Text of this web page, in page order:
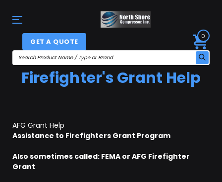
GET A QUOTE
0
Firefighter's Grant Help
AFG Grant Help
Assistance to Firefighters Grant Program
Also sometimes called: FEMA or AFG Firefighter
Grant